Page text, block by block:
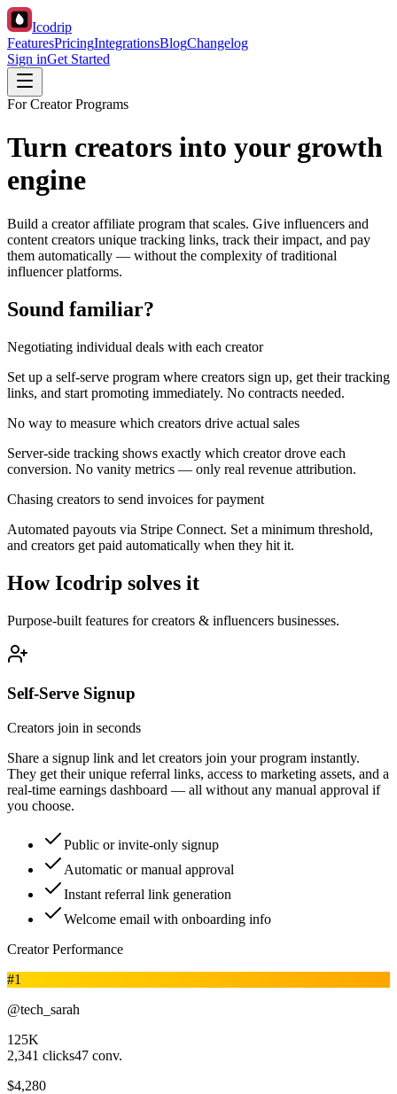
Icodrip
FeaturesPricingIntegrationsBlogChangelog
Sign inGet Started
For Creator Programs
Turn creators into your growth
engine
Build a creator affiliate program that scales. Give influencers and
content creators unique tracking links, track their impact, and pay
them automatically — without the complexity of traditional
influencer platforms.
Sound familiar?
Negotiating individual deals with each creator
Set up a self-serve program where creators sign up, get their tracking
links, and start promoting immediately. No contracts needed.
No way to measure which creators drive actual sales
Server-side tracking shows exactly which creator drove each
conversion. No vanity metrics — only real revenue attribution.
Chasing creators to send invoices for payment
Automated payouts via Stripe Connect. Set a minimum threshold,
and creators get paid automatically when they hit it.
How Icodrip solves it
Purpose-built features forcreators & influencers businesses.
Self-Serve Signup
Creators join in seconds
Share a signup link and let creators join your program instantly.
They get their unique referral links, access to marketing assets, and a
real-time earnings dashboard — all without any manual approval if
you choose.
Public or invite-only signup
Automatic or manual approval
Instant referral link generation
Welcome email with onboarding info
Creator Performance
#1
@tech_sarah
125K
2,341 clicks47 conv.
$4,280